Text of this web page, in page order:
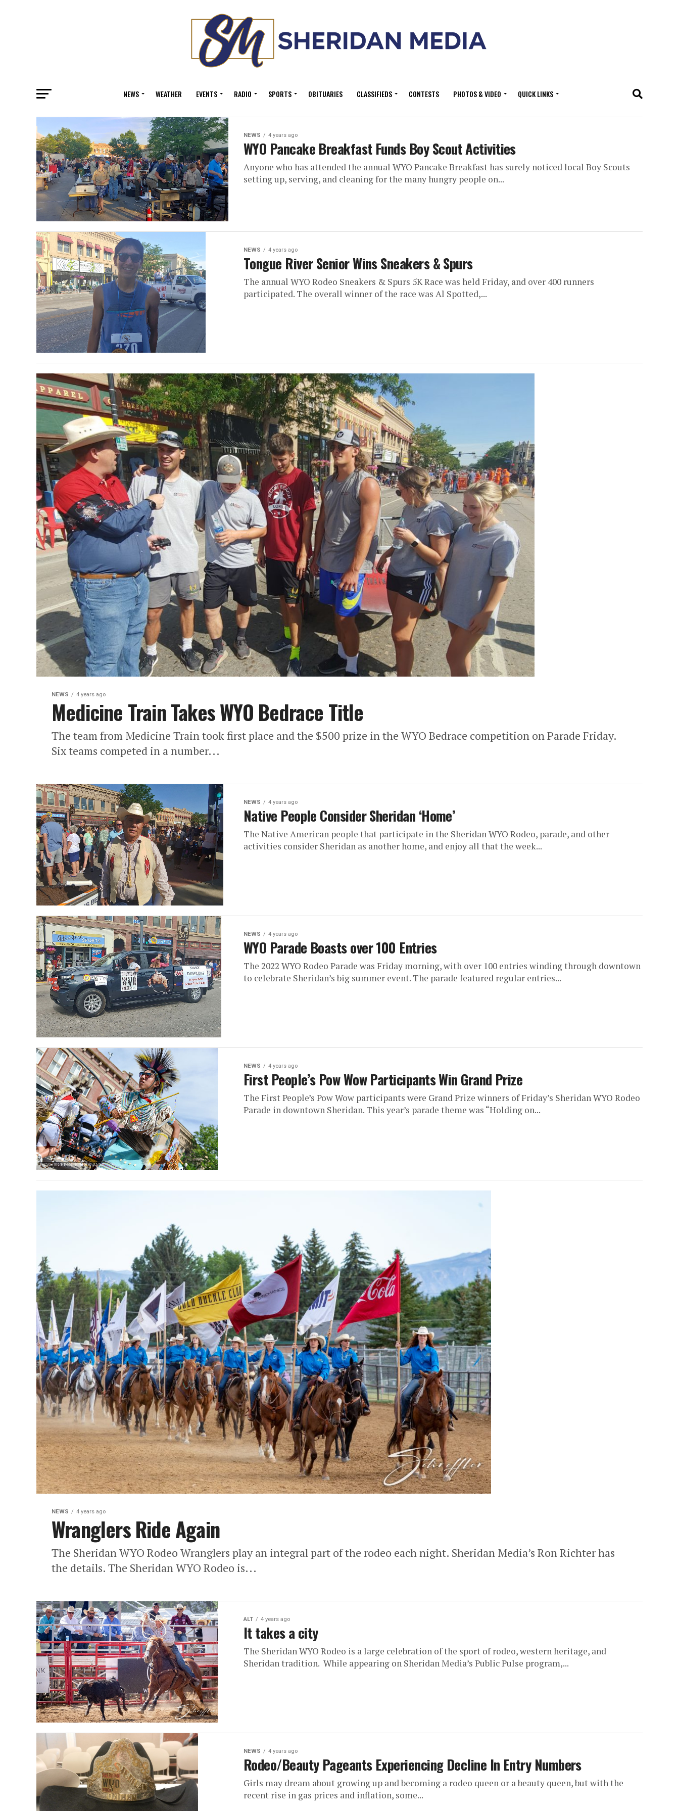
NEWS WEATHER EVENTS RADIO SPORTS OBITUARIES CLASSIFIEDS CONTESTS PHOTOS & VIDEO QUICK LINKS
NEWS 4 years ago
WYO Pancake Breakfast Funds Boy Scout Activities
Anyone who has attended the annual WYO Pancake Breakfast has surely noticed local Boy Scouts
setting up, serving, and cleaning for the many hungry people on...
NEWS 4 years ago
Tongue River Senior Wins Sneakers & Spurs
The annual WYO Rodeo Sneakers & Spurs 5K Race was held Friday, and over 400 runners
participated. The overall winner of the race was Al Spotted,...
NEWS 4 years ago
Medicine Train Takes WYO Bedrace Title
The team from Medicine Train took first place and the $500 prize in the WYO Bedrace competition on Parade Friday.
Six teams competed in a number...
NEWS 4 years ago
Native People Consider Sheridan ‘Home’
The Native American people that participate in the Sheridan WYO Rodeo, parade, and other
activities consider Sheridan as another home, and enjoy all that the week...
NEWS 4 years ago
WYO Parade Boasts over 100 Entries
The 2022 WYO Rodeo Parade was Friday morning, with over 100 entries winding through downtown
to celebrate Sheridan’s big summer event. The parade featured regular entries...
NEWS 4 years ago
First People’s Pow Wow Participants Win Grand Prize
The First People’s Pow Wow participants were Grand Prize winners of Friday’s Sheridan WYO Rodeo
Parade in downtown Sheridan. This year’s parade theme was “Holding on...
NEWS 4 years ago
Wranglers Ride Again
The Sheridan WYO Rodeo Wranglers play an integral part of the rodeo each night. Sheridan Media’s Ron Richter has
the details. The Sheridan WYO Rodeo is...
ALT 4 years ago
It takes a city
The Sheridan WYO Rodeo is a large celebration of the sport of rodeo, western heritage, and
Sheridan tradition. While appearing on Sheridan Media’s Public Pulse program,...
NEWS 4 years ago
Rodeo/Beauty Pageants Experiencing Decline In Entry Numbers
Girls may dream about growing up and becoming a rodeo queen or a beauty queen, but with the
recent rise in gas prices and inflation, some...